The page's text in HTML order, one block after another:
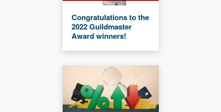
Congratulations to the
2022 Guildmaster
Award winners!